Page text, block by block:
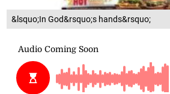
&lsquo;In God&rsquo;s hands&rsquo;